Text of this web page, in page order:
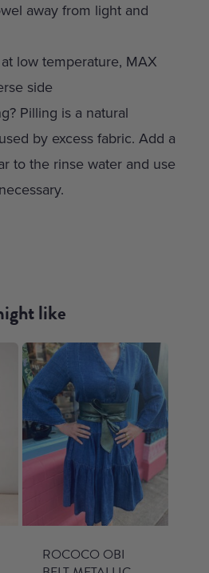
away from light and
low temperature, MAX
side
Pilling is a natural
by excess fabric. Add a
to the rinse water and use
like
ROCOCO OBI